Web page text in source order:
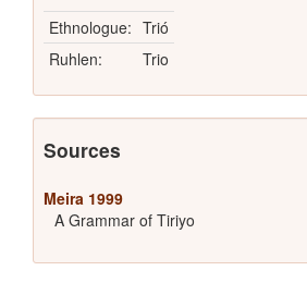
Ethnologue: Trió
Ruhlen:
Trio
Sources
Meira 1999
A Grammar of Tiriyo